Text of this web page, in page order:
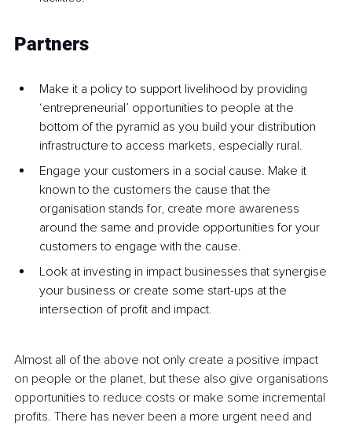
Partners
Make it a policy to support livelihood by providing
‘entrepreneurial’ opportunities to people at the
bottom of the pyramid as you build your distribution
infrastructure to access markets, especially rural.
Engage your customers in a social cause. Make it
known to the customers the cause that the
organisation stands for, create more awareness
around the same and provide opportunities for your
customers to engage with the cause.
Look at investing in impact businesses that synergise
your business or create some start-ups at the
intersection of profit and impact.
Almost all of the above not only create a positive impact
on people or the planet, but these also give organisations
opportunities to reduce costs or make some incremental
profits. There has never been a more urgent need and